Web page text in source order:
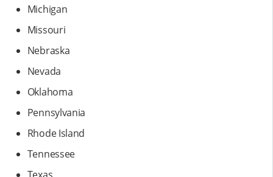
Michigan
Missouri
Nebraska
Nevada
Oklahoma
Pennsylvania
Rhode Island
Tennessee
Texas